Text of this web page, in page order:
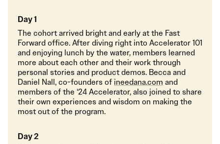
Day 1
The cohort arrived bright and early at the Fast
Forward office. After diving right into Accelerator 101
and enjoying lunch by the water, members learned
more about each other and their work through
personal stories and product demos. Becca and
Daniel Nall, co-founders of ineedana.com and
members of the ‘24 Accelerator, also joined to share
their own experiences and wisdom on making the
most out of the program.
Day 2